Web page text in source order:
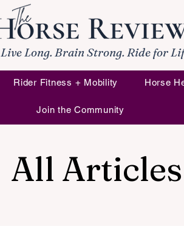
Rider Fitness + Mobility Horse
Join the Community
Live Long. Brain Strong. Ride for
All Articles